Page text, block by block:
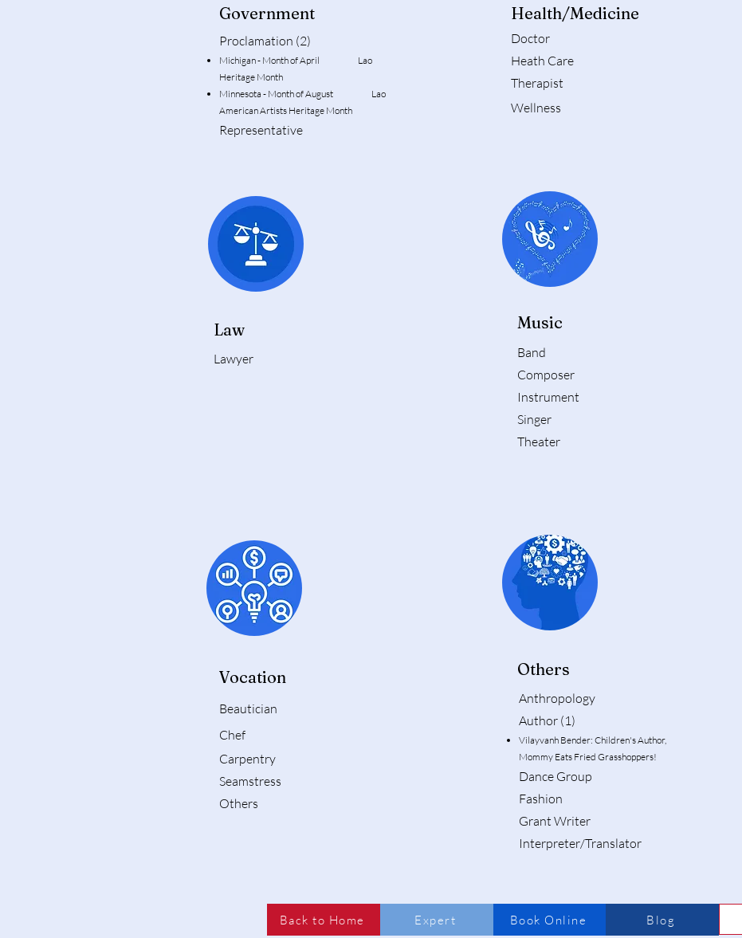
Government
Proclamation (2)
Michigan - Month of April
Lao
Heritage Month
Minnesota - Month of August Lao
American Artists Heritage Month
Representative
Law
Lawyer
Vocation
Beautician
Chef
Carpentry
Seamstress
Others
Health/Medicine
Doctor
Heath Care
Therapist
Wellness
Music
Band
Composer
Instrument
Singer
Theater
Others
Anthropology
Author (1)
Vilayvanh Bender: Children's Author,
Mommy Eats Fried Grasshoppers!
Dance Group
Fashion
Grant Writer
Interpreter/Translator
Back to Home Book Online Blog
Expert